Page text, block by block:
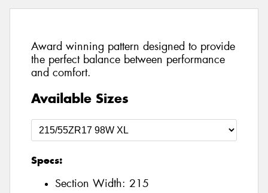
Award winning pattern designed to provide
the perfect balance between performance
and comfort.
Available Sizes
Specs:
Section Width: 215